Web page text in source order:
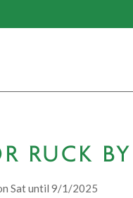
RUCK
Sat until 9/1/2025